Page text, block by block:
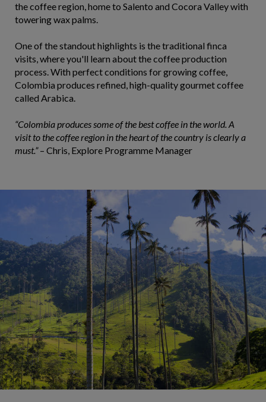
the coffee region, home to Salento and Cocora Valley with
towering wax palms.
One of the standout highlights is thetraditional finca
visits, where you'll learn about the coffee production
process. With perfect conditions for growing coffee,
Colombia produces refined, high-quality gourmet coffee
called Arabica.
“Colombia produces some of the best coffee in the world. A
visit to the coffee region in the heart of the country is clearly a
must.”– Chris, Explore Programme Manager